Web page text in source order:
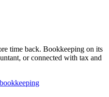
time back. Bookkeeping on its
or connected with tax and